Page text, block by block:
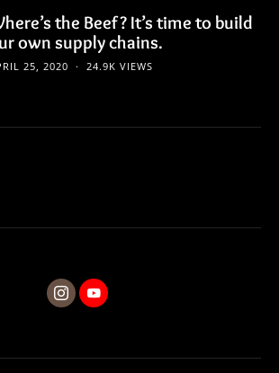
the Beef? It’s time to build
own supply chains.
25, 2020 24.9K VIEWS